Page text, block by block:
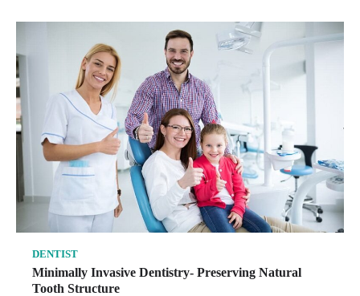
DENTIST
Minimally Invasive Dentistry- Preserving Natural
Tooth Structure